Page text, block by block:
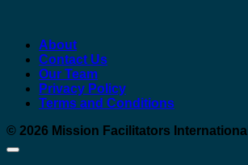
About
Contact Us
Our Team
Privacy Policy
Terms and Conditions
© 2026 Mission Facilitators International